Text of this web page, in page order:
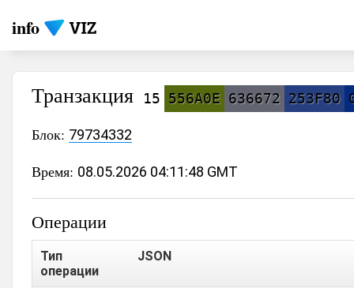
info
Транзакция 15 556A0E 636672 253F80
Блок: 79734332
Время: 08.05.2026 04:11:48 GMT
Операции
Тип
операции
JSON